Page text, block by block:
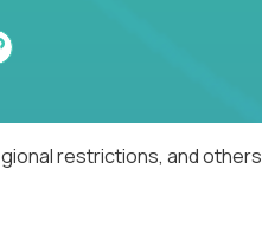
restrictions, and others